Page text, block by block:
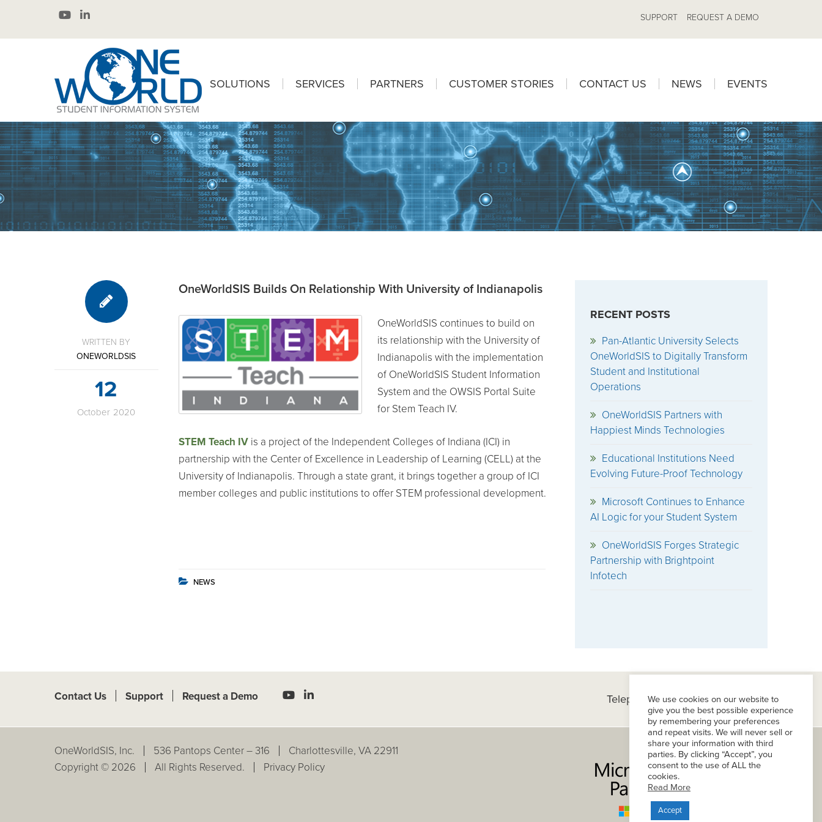
REQUEST A DEMO
SUPPORT
SOLUTIONS SERVICES PARTNERS CUSTOMER STORIES CONTACT US NEWS EVENTS
OneWorldSIS Builds On Relationship With University of Indianapolis
WRITTEN BY
ONEWORLDSIS
12
October 2020
OneWorldSIS continues to build on
its relationship with the University of
Indianapolis with the implementation
of OneWorldSIS Student Information
System and the OWSIS Portal Suite
for Stem Teach IV.
STEM Teach IV is a project of the Independent Colleges of Indiana (ICI) in
partnership with the Center of Excellence in Leadership of Learning (CELL) at the
University of Indianapolis. Through a state grant, it brings together a group of ICI
member colleges and public institutions to offer STEM professional development.
NEWS
RECENT POSTS
Pan-Atlantic University Selects
OneWorldSIS to Digitally Transform
Student and Institutional
Operations
OneWorldSIS Partners with
Happiest Minds Technologies
Educational Institutions Need
Evolving Future-Proof Technology
Microsoft Continues to Enhance
AI Logic for your Student System
OneWorldSIS Forges Strategic
Partnership with Brightpoint
Infotech
Contact Us Support Request a Demo Telephone: (+1) 434-296-8800
OneWorldSIS, Inc. 536 Pantops Center – 316
Charlottesville, VA 22911
Copyright © 2026
All Rights Reserved. Privacy Policy
We use cookies on our website to
give you the best possible experience
by remembering your preferences
and repeat visits. We will never sell or
share your information with third
parties. By clicking “Accept”, you
consent to the use of ALL the
cookies.
Read More
Accept